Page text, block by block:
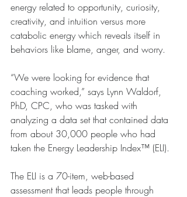
energy related to opportunity, curiosity,
creativity, and intuition versus more
catabolic energy which reveals itself in
behaviors like blame, anger, and worry.
“We were looking for evidence that
coaching worked,” says Lynn Waldorf,
PhD, CPC, who was tasked with
analyzing a data set that contained data
from about 30,000 people who had
taken the Energy Leadership Index™ (ELI).
The ELI is a 70-item, web-based
assessment that leads people through